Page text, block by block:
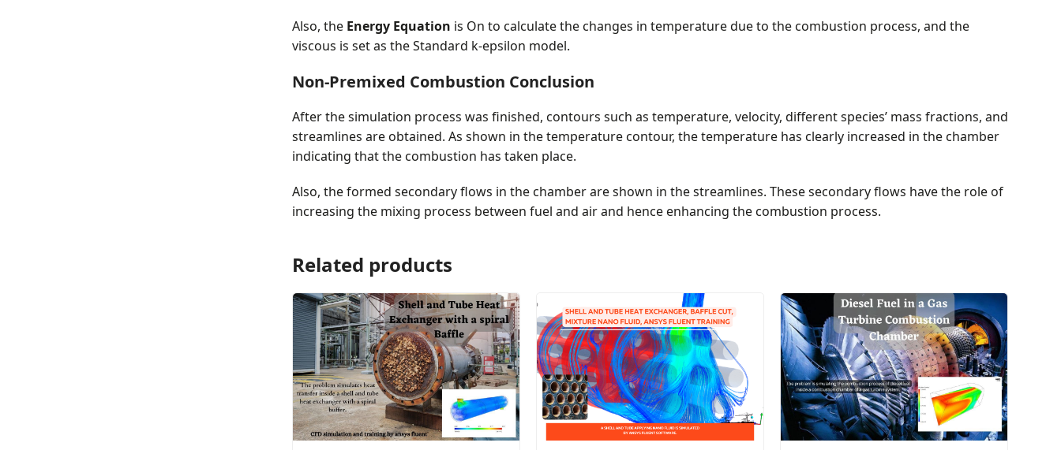
Also, the Energy Equation is On to calculate the changes in temperature due to the combustion process, and the
viscous is set as the Standard k-epsilon model.
Non-Premixed Combustion Conclusion
After the simulation process was finished, contours such as temperature, velocity, different species’ mass fractions, and
streamlines are obtained. As shown in the temperature contour, the temperature has clearly increased in the chamber
indicating that the combustion has taken place.
Also, the formed secondary flows in the chamber are shown in the streamlines. These secondary flows have the role of
increasing the mixing process between fuel and air and hence enhancing the combustion process.
Related products